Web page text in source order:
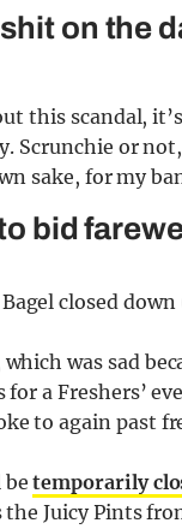
on the
this scandal,
Scrunchie or
sake, for my
bid
closed
which was sad
a Freshers’
to again past
betemporarily
Juicy Pints